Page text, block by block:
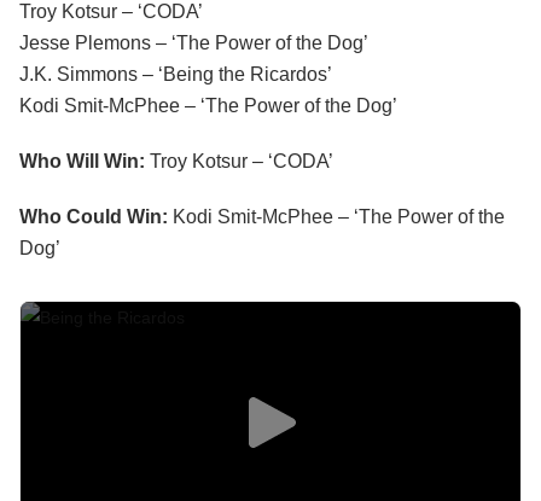
Troy Kotsur – ‘CODA’
Jesse Plemons – ‘The Power of the Dog’
J.K. Simmons – ‘Being the Ricardos’
Kodi Smit-McPhee – ‘The Power of the Dog’
Who Will Win: Troy Kotsur – ‘CODA’
Who Could Win: Kodi Smit-McPhee – ‘The Power of the
Dog’